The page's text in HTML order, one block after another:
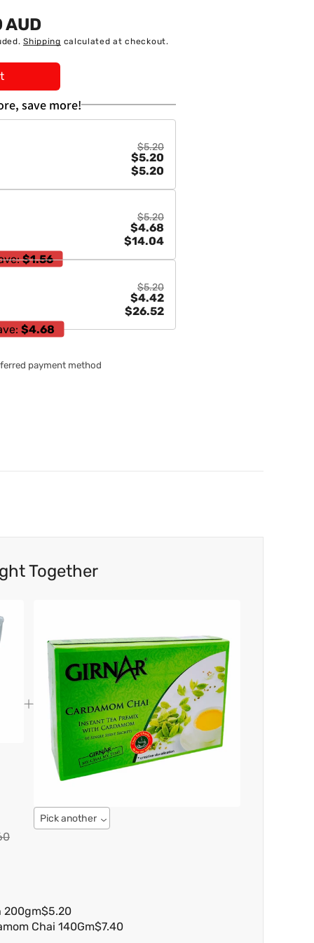
Shipping calculated at checkout.
save more!
$5.20
$5.20
$5.20
$5.20
$4.68
$14.04
$1.56
$5.20
$4.42
$26.52
$4.68
payment method
Together
Pick another
200gm$5.20
Chai 140Gm$7.40